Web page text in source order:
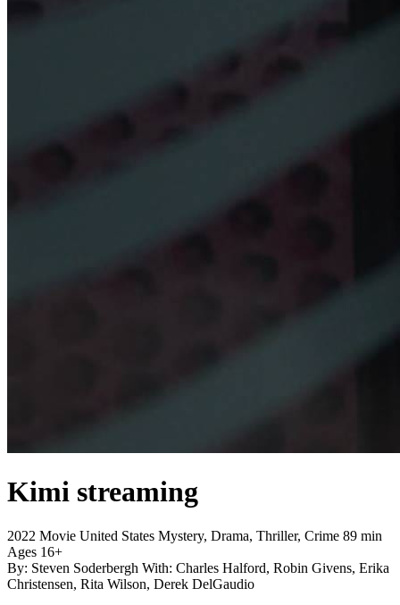
Kimi streaming
2022 Movie United States Mystery, Drama, Thriller, Crime 89 min
Ages 16+
By: Steven Soderbergh With: Charles Halford, Robin Givens, Erika
Christensen, Rita Wilson, Derek DelGaudio